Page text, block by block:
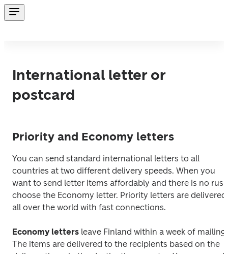
International letter or
postcard
Priority and Economy letters
You can send standard international letters to all
countries at two different delivery speeds. When you
want to send letter items affordably and there is no
choose the Economy letter. Priority letters are delivered
all over the world with fast connections.
Economy letters leave Finland within a week of mailing.
The items are delivered to the recipients based on the